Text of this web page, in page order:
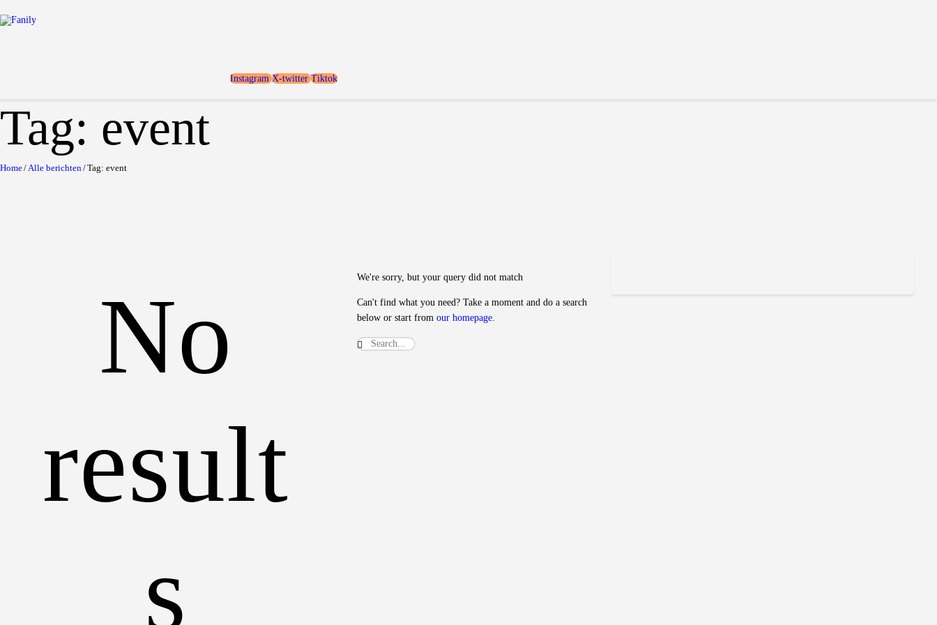
Instagram X-twitter Tiktok
Tag: event
Home Alle berichten Tag: event
Aanmelden
No
result
s
We're sorry, but your query did not match
Can't find what you need? Take a moment and do a search
below or start from our homepage